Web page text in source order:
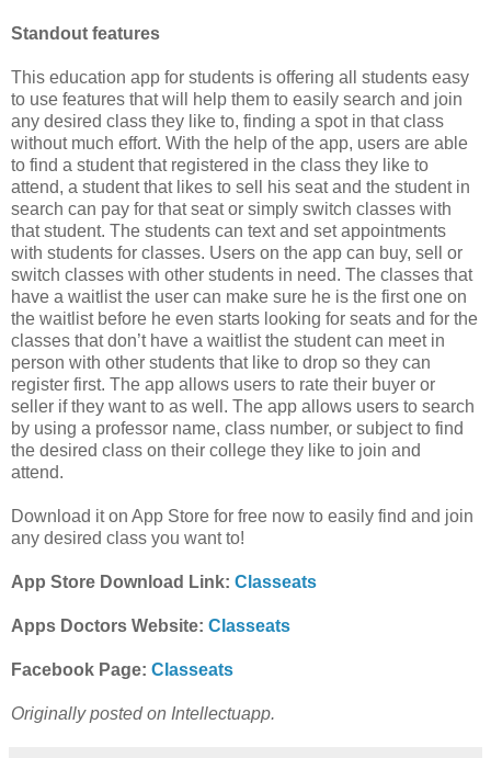
Standout features
This education app for students is offering all students easy
to use features that will help them to easily search and join
any desired class they like to, finding a spot in that class
without much effort. With the help of the app, users are able
to find a student that registered in the class they like to
attend, a student that likes to sell his seat and the student in
search can pay for that seat or simply switch classes with
that student. The students can text and set appointments
with students for classes. Users on the app can buy, sell or
switch classes with other students in need. The classes that
have a waitlist the user can make sure he is the first one on
the waitlist before he even starts looking for seats and for the
classes that don’t have a waitlist the student can meet in
person with other students that like to drop so they can
register first. The app allows users to rate their buyer or
seller if they want to as well. The app allows users to search
by using a professor name, class number, or subject to find
the desired class on their college they like to join and
attend.
Download it on App Store for free now to easily find and join
any desired class you want to!
App Store Download Link: Classeats
Apps Doctors Website: Classeats
Facebook Page: Classeats
Originally posted on Intellectuapp.